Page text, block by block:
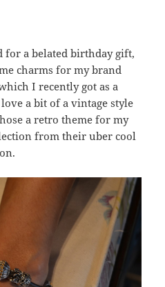
for a belated birthday gift,
charms for my brand
I recently got as a
a bit of a vintage style
a retro theme for my
from their uber cool